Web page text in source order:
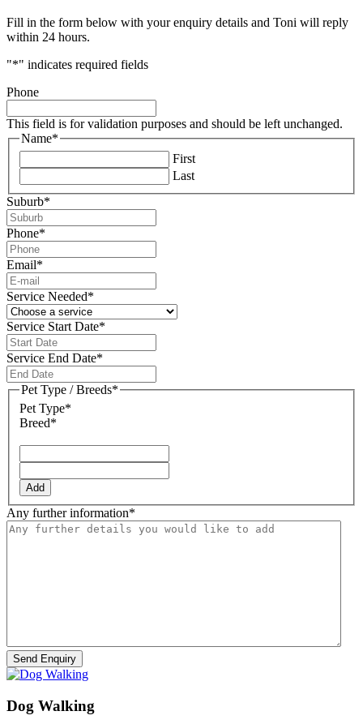
Fill in the form below with your enquiry details and Toni will reply
within 24 hours.
"*" indicates required fields
Phone
This field is for validation purposes and should be left unchanged.
Name*
First
Last
Suburb*
Phone*
Email*
Service Needed*
Service Start Date*
slash
MM
slash
Service End Date*
slash
Pet Type / Breeds*
Pet Type*
Breed*
Add
Any further information*
Dog Walking